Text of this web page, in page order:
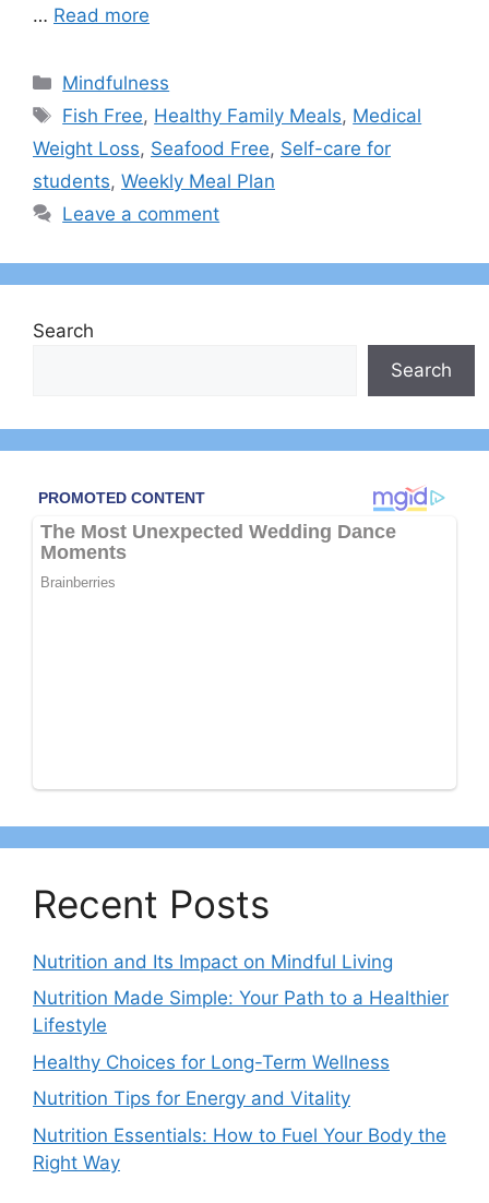
… Read more
Categories
Mindfulness
Tags
Fish Free, Healthy Family Meals, Medical
Weight Loss, Seafood Free, Self-care for
students, Weekly Meal Plan
Leave a comment
Search
Search
Recent Posts
Nutrition and Its Impact on Mindful Living
Nutrition Made Simple: Your Path to a Healthier
Lifestyle
Healthy Choices for Long-Term Wellness
Nutrition Tips for Energy and Vitality
Nutrition Essentials: How to Fuel Your Body the
Right Way